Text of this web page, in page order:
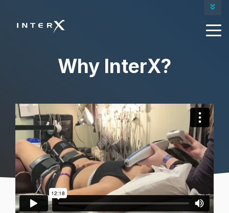
Why InterX?